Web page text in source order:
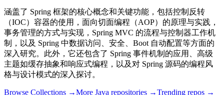
涵盖了 Spring 框架的核心概念和关键功能，包括控制反转
（IOC）容器的使用，面向切面编程（AOP）的原理与实践，
事务管理的方式与实现，Spring MVC 的流程与控制器工作机
制，以及 Spring 中数据访问、安全、Boot 自动配置等方面的
深入研究。此外，它还包含了 Spring 事件机制的应用、高级
主题如缓存抽象和响应式编程，以及对 Spring 源码的编程风
格与设计模式的深入探讨。
Browse Collections →More Java repositories →Trending repos →